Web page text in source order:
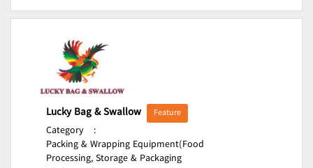
Lucky Bag & Swallow Feature
Category
:
Packing & Wrapping Equipment(Food
Processing, Storage & Packaging